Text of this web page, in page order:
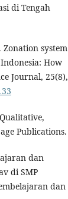
di Tengah
system
How
Journal, 25(8),
Publications.
dan
di SMP
dan